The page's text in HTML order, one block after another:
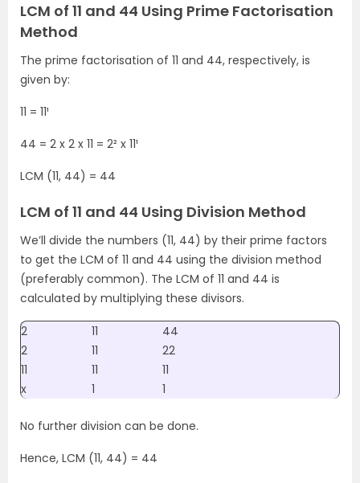
LCM of 11 and 44 Using Prime Factorisation
Method
The prime factorisation of 11 and 44, respectively, is
given by:
11 = 11¹
44 = 2 x 2 x 11 = 2² x 11¹
LCM (11, 44) = 44
LCM of 11 and 44 Using Division Method
We’ll divide the numbers (11, 44) by their prime factors
to get the LCM of 11 and 44 using the division method
(preferably common). The LCM of 11 and 44 is
calculated by multiplying these divisors.
2 11
44
2
11
22
11
11
11
x
1 1
No further division can be done.
Hence, LCM (11, 44) = 44